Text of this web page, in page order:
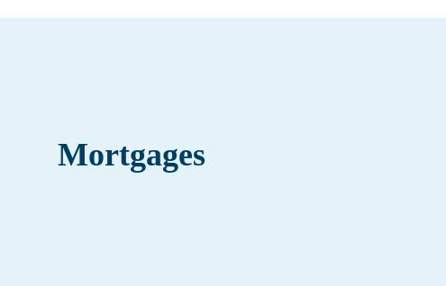
Mortgages